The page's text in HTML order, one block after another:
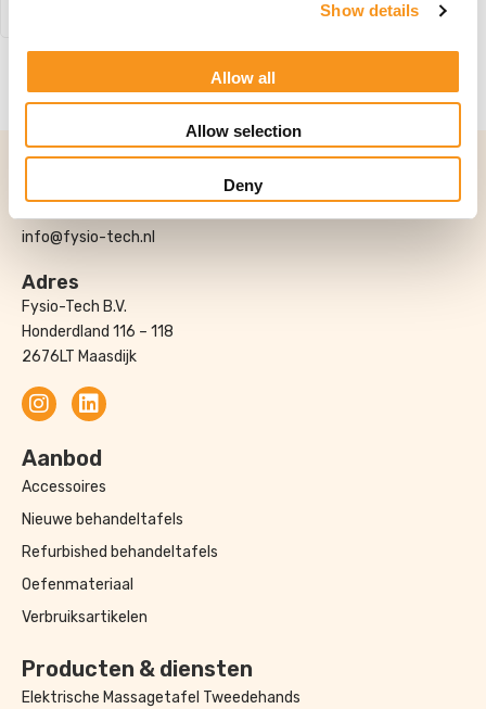
Show details
Allow all
Allow selection
Deny
1
info@fysio-tech.nl
Adres
Fysio-Tech B.V.
Honderdland 116 – 118
2676LT Maasdijk
Aanbod
Accessoires
Nieuwe behandeltafels
Refurbished behandeltafels
Oefenmateriaal
Verbruiksartikelen
Producten & diensten
Elektrische Massagetafel Tweedehands